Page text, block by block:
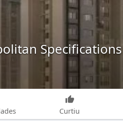
Specifications
Curtiu